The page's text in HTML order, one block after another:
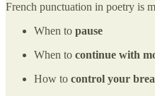
French punctuation in poetry is
When to pause
When to continue with
How to control your